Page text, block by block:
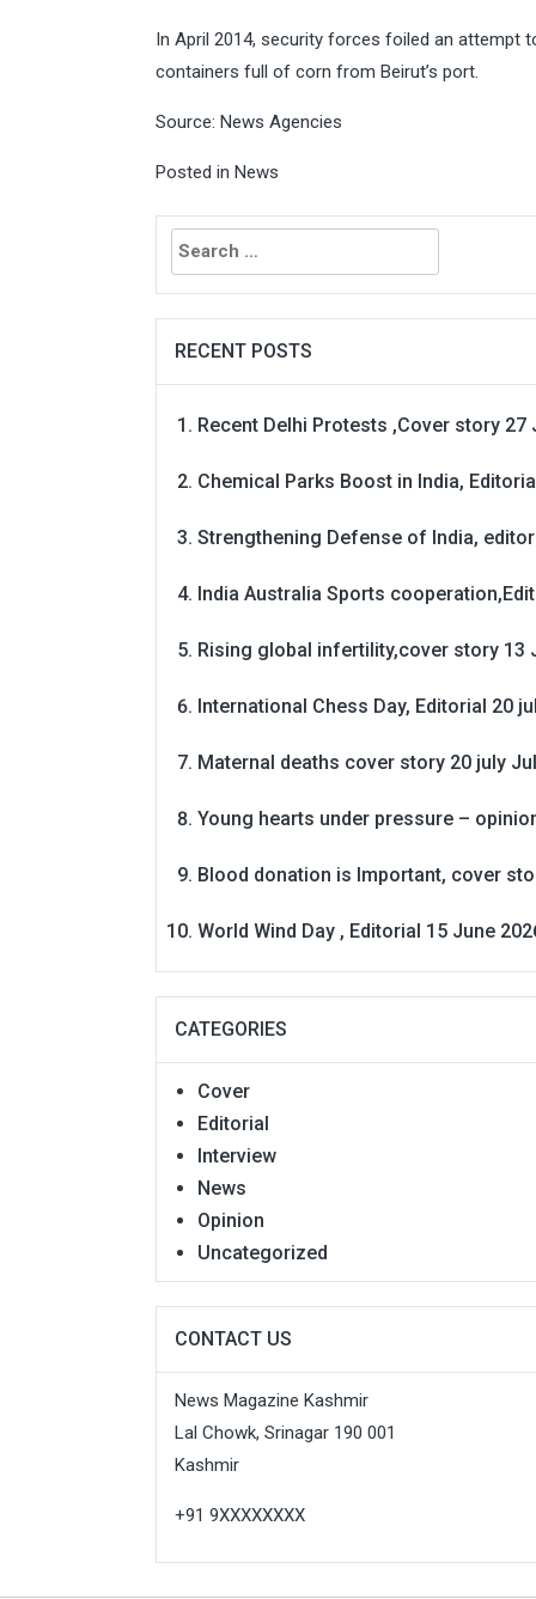
In April 2014, security forces foiled an attempt
containers full of corn from Beirut’s port.
Source: News Agencies
Posted in News
Search
for:
RECENT POSTS
Recent Delhi Protests ,Cover story 27
Chemical Parks Boost in India,
Strengthening Defense of India,
India Australia Sports
Rising global infertility,cover story 13
International Chess Day, Editorial 20
Maternal deaths cover story 20 july
Young hearts under pressure –
Blood donation is Important, cover
World Wind Day , Editorial 15 June
CATEGORIES
Cover
Editorial
Interview
News
Opinion
Uncategorized
CONTACT US
News Magazine Kashmir
Lal Chowk, Srinagar 190 001
Kashmir
+91 9XXXXXXXX